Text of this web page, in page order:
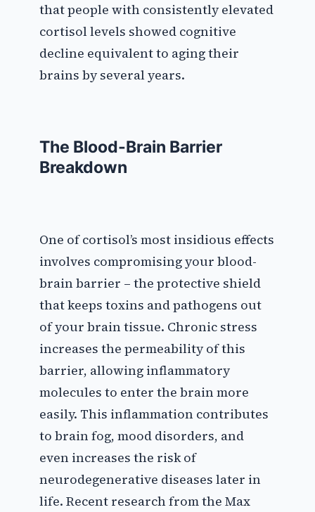
that people with consistently elevated
cortisol levels showed cognitive
decline equivalent to aging their
brains by several years.
The Blood-Brain Barrier
Breakdown
One of cortisol’s most insidious effects
involves compromising your blood-
brain barrier – the protective shield
that keeps toxins and pathogens out
of your brain tissue. Chronic stress
increases the permeability of this
barrier, allowing inflammatory
molecules to enter the brain more
easily. This inflammation contributes
to brain fog, mood disorders, and
even increases the risk of
neurodegenerative diseases later in
life. Recent research from the Max